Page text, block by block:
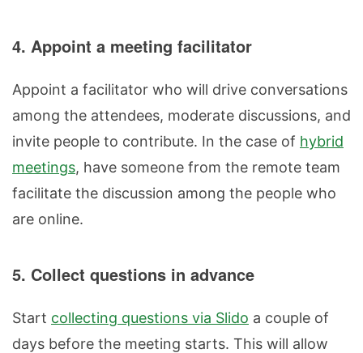
4. Appoint a meeting facilitator
Appoint a facilitator who will drive conversations
among the attendees, moderate discussions, and
invite people to contribute. In the case of hybrid
meetings, have someone from the remote team
facilitate the discussion among the people who
are online.
5. Collect questions in advance
Start collecting questions via Slido a couple of
days before the meeting starts. This will allow